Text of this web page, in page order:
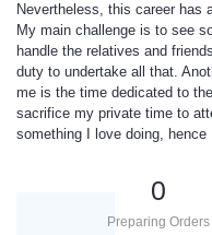
Nevertheless, this career has
My main challenge is to see
handle the relatives and
duty to undertake all that.
me is the time dedicated to
sacrifice my private time to
something I love doing, hence
0
Preparing Orders